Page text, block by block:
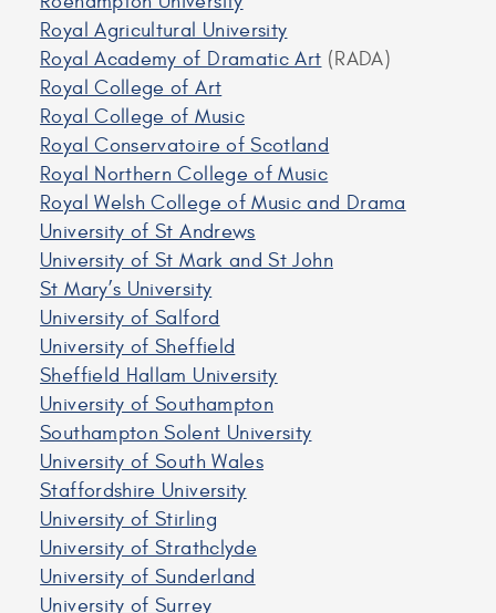
Royal Agricultural University
Royal Academy of Dramatic Art (RADA)
Royal College of Art
Royal College of Music
Royal Conservatoire of Scotland
Royal Northern College of Music
Royal Welsh College of Music and Drama
University of St Andrews
University of St Mark and St John
St Mary’s University
University of Salford
University of Sheffield
Sheffield Hallam University
University of Southampton
Southampton Solent University
University of South Wales
Staffordshire University
University of Stirling
University of Strathclyde
University of Sunderland
University of Surrey